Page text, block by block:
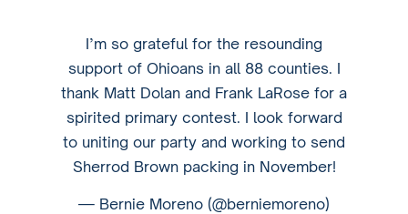
I’m so grateful for the resounding
support of Ohioans in all 88 counties. I
thank Matt Dolan and Frank LaRose for a
spirited primary contest. I look forward
to uniting our party and working to send
Sherrod Brown packing in November!
— Bernie Moreno (@berniemoreno)